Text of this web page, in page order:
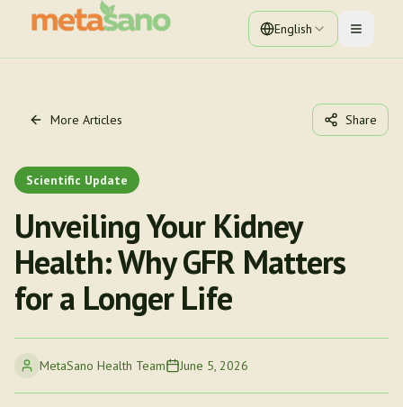
English Toggle
More Articles Share
Scientific Update
Unveiling Your Kidney
Health: Why GFR Matters
for a Longer Life
MetaSano Health Team June 5, 2026